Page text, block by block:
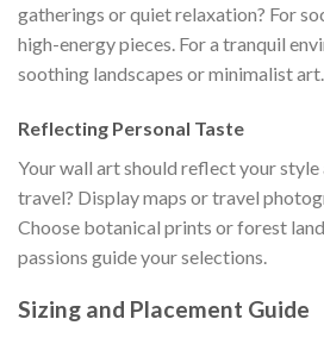
gatherings or quiet relaxation? For
high-energy pieces. For a tranquil
soothing landscapes or minimalist art.
Reflecting Personal Taste
Your wall art should reflect your style
travel? Display maps or travel
Choose botanical prints or forest
passions guide your selections.
Sizing and Placement Guide